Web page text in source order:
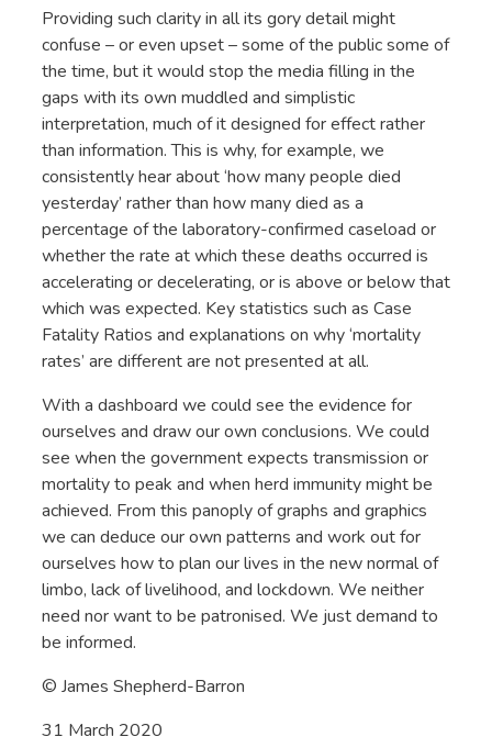
Providing such clarity in all its gory detail might
confuse – or even upset – some of the public some of
the time, but it would stop the media filling in the
gaps with its own muddled and simplistic
interpretation, much of it designed for effect rather
than information. This is why, for example, we
consistently hear about ‘how many people died
yesterday’ rather than how many died as a
percentage of the laboratory-confirmed caseload or
whether the rate at which these deaths occurred is
accelerating or decelerating, or is above or below that
which was expected. Key statistics such as Case
Fatality Ratios and explanations on why ‘mortality
rates’ are different are not presented at all.
With a dashboard we could see the evidence for
ourselves and draw our own conclusions. We could
see when the government expects transmission or
mortality to peak and when herd immunity might be
achieved. From this panoply of graphs and graphics
we can deduce our own patterns and work out for
ourselves how to plan our lives in the new normal of
limbo, lack of livelihood, and lockdown. We neither
need nor want to be patronised. We just demand to
be informed.
© James Shepherd-Barron
31 March 2020